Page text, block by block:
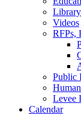
Library
Videos
RFPs,
Public
Levee
Calendar